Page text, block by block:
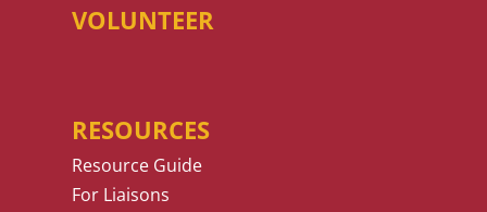
VOLUNTEER
RESOURCES
Resource Guide
For Liaisons